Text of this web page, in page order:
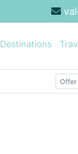
Destinations